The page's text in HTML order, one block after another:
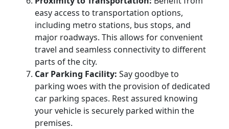
easy access to transportation options,
including metro stations, bus stops, and
major roadways. This allows for convenient
travel and seamless connectivity to different
parts of the city.
Car Parking Facility: Say goodbye to
parking woes with the provision of dedicated
car parking spaces. Rest assured knowing
your vehicle is securely parked within the
premises.